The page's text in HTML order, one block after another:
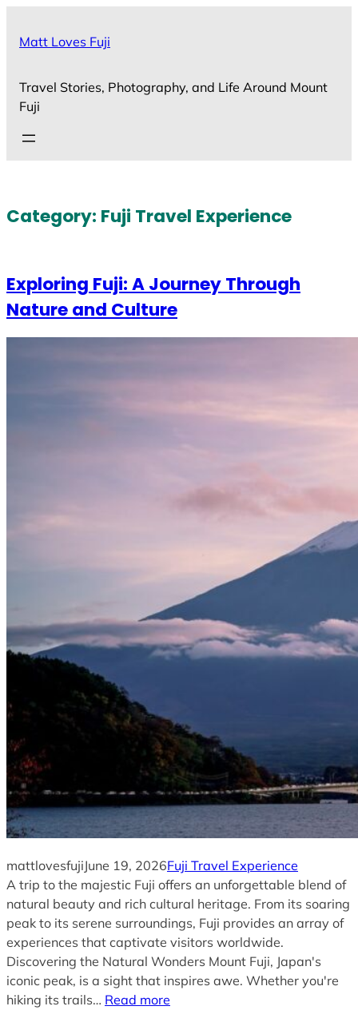
Matt Loves Fuji
Travel Stories, Photography, and Life Around Mount
Fuji
Category: Fuji Travel Experience
Exploring Fuji: A Journey Through
Nature and Culture
mattlovesfujiJune 19, 2026Fuji Travel Experience
A trip to the majestic Fuji offers an unforgettable blend of
natural beauty and rich cultural heritage. From its soaring
peak to its serene surroundings, Fuji provides an array of
experiences that captivate visitors worldwide.
Discovering the Natural Wonders Mount Fuji, Japan's
iconic peak, is a sight that inspires awe. Whether you're
hiking its trails… Read more